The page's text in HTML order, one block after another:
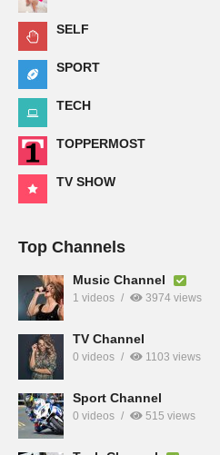
SELF
SPORT
TECH
TOPPERMOST
TV SHOW
Top Channels
Music Channel
1 videos 3974 views
TV Channel
0 videos 1103 views
Sport Channel
0 videos 515 views